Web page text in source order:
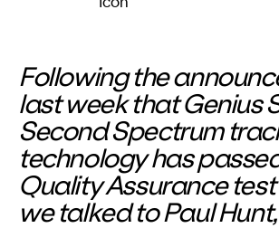
Following the
last week that Genius
Second Spectrum
technology has passed
Quality Assurance test
we talked to Paul Hunt,